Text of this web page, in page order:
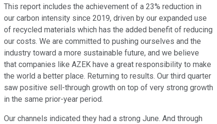
This report includes the achievement of a 23% reduction in
our carbon intensity since 2019, driven by our expanded use
of recycled materials which has the added benefit of reducing
our costs. We are committed to pushing ourselves and the
industry toward a more sustainable future, and we believe
that companies like AZEK have a great responsibility to make
the world a better place. Returning to results. Our third quarter
saw positive sell-through growth on top of very strong growth
in the same prior-year period.
Our channels indicated they had a strong June. And through